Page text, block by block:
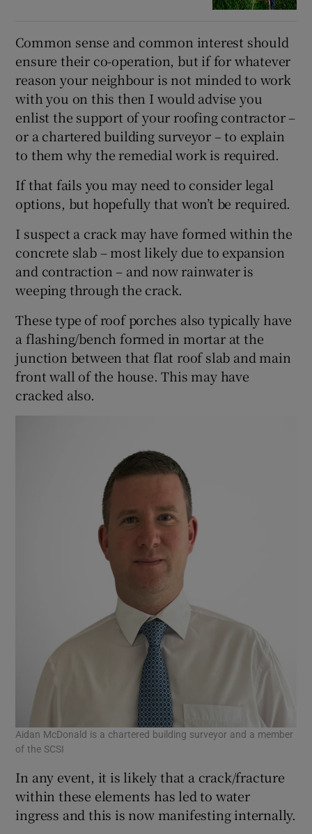
Common sense and common interest should
ensure their co-operation, but if for whatever
reason your neighbour is not minded to work
with you on this then I would advise you
enlist the support of your roofing contractor –
or a chartered building surveyor – to explain
to them why the remedial work is required.
If that fails you may need to consider legal
options, but hopefully that won’t be required.
I suspect a crack may have formed within the
concrete slab – most likely due to expansion
and contraction – and now rainwater is
weeping through the crack.
These type of roof porches also typically have
a flashing/bench formed in mortar at the
junction between that flat roof slab and main
front wall of the house. This may have
cracked also.
Aidan McDonald is a chartered building surveyor and a member
of the SCSI
In any event, it is likely that a crack/fracture
within these elements has led to water
ingress and this is now manifesting internally.